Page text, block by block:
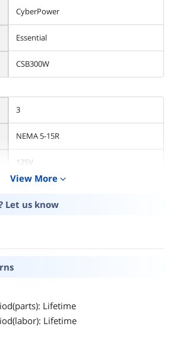
CyberPower
Essential
CSB300W
3
NEMA 5-15R
125V
UL1449 3rd Edition, cUL, RoHS
View More expand_more
Let us know
Lifetime
Lifetime